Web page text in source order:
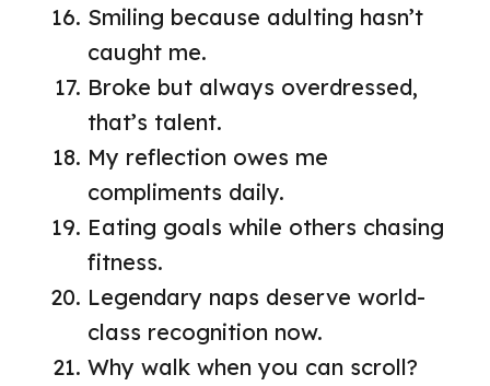
Smiling because adulting hasn’t
caught me.
Broke but always overdressed,
that’s talent.
My reflection owes me
compliments daily.
Eating goals while others chasing
fitness.
Legendary naps deserve world-
class recognition now.
Why walk when you can scroll?